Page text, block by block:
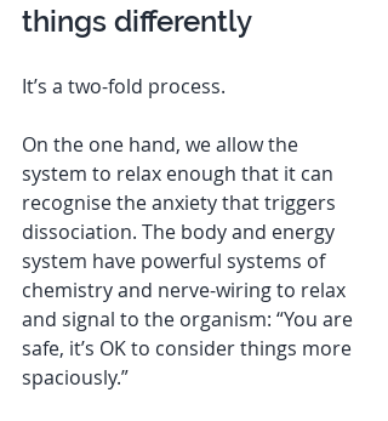
things differently
It’s a two-fold process.
On the one hand, we allow the
system to relax enough that it can
recognise the anxiety that triggers
dissociation. The body and energy
system have powerful systems of
chemistry and nerve-wiring to relax
and signal to the organism: “You are
safe, it’s OK to consider things more
spaciously.”